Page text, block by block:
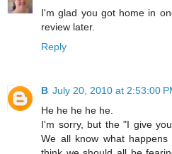
I'm glad you got home in
review later.
Reply
B July 20, 2010 at 2:53:00
He he he he he.
I'm sorry, but the "I give
We all know what